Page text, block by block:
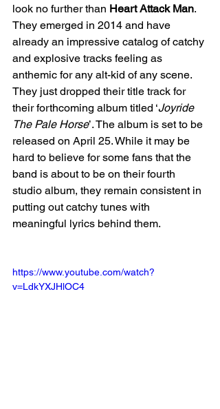
look no further than Heart Attack Man.
They emerged in 2014 and have
already an impressive catalog of catchy
and explosive tracks feeling as
anthemic for any alt-kid of any scene.
They just dropped their title track for
their forthcoming album titled ‘Joyride
The Pale Horse’. The album is set to be
released on April 25. While it may be
hard to believe for some fans that the
band is about to be on their fourth
studio album, they remain consistent in
putting out catchy tunes with
meaningful lyrics behind them.
https://www.youtube.com/watch?
v=LdkYXJHlOC4